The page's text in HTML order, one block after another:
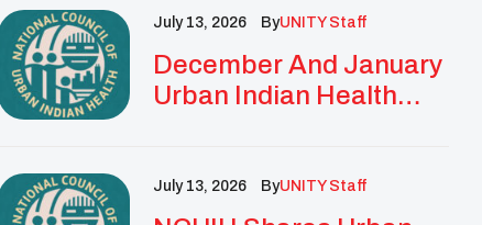
GOLDEN
ANNIVERSARY WITH
LANDMARK NATIONAL
July 13, 2026 ByUNITY Staff
December And January
Urban Indian Health
July 13, 2026 ByUNITY Staff